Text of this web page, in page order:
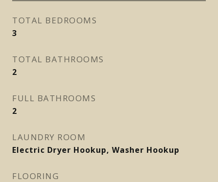
TOTAL BEDROOMS
3
TOTAL BATHROOMS
2
FULL BATHROOMS
2
LAUNDRY ROOM
Electric Dryer Hookup, Washer Hookup
FLOORING